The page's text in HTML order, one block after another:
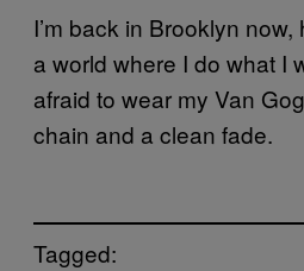
I’m back in Brooklyn
a world where I do what I
afraid to wear my Van
chain and a clean fade.
Tagged: